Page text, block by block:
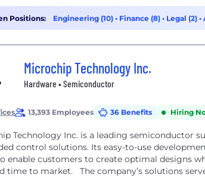
Positions: Engineering (10) • Finance (8) • Legal (2) •
Microchip Technology Inc.
Hardware • Semiconductor
13,393 Employees 36 Benefits Hiring
Technology Inc. is a leading semiconductor
control solutions. Its easy-to-use
enable customers to create optimal designs
time to market. The company’s solutions